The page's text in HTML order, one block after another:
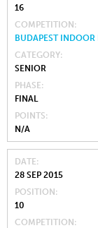
16
COMPETITION
BUDAPEST
CATEGORY
SENIOR
PHASE
FINAL
POINTS
N/A
DATE
28 SEP 2015
POSITION
10
COMPETITION